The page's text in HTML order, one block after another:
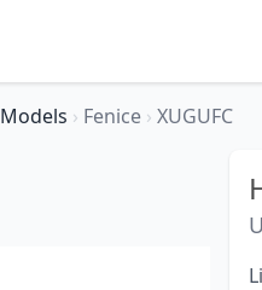
Models › Fenice › XUGUFC